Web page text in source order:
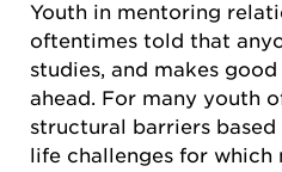
Youth in mentoring
oftentimes told that
studies, and makes
ahead. For many youth
structural barriers
life challenges for which